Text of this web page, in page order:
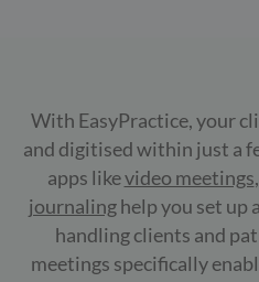
With EasyPractice, your
and digitised within just a
apps likevideo meetings,
journalinghelp you set up
handling clients and
meetings specifically